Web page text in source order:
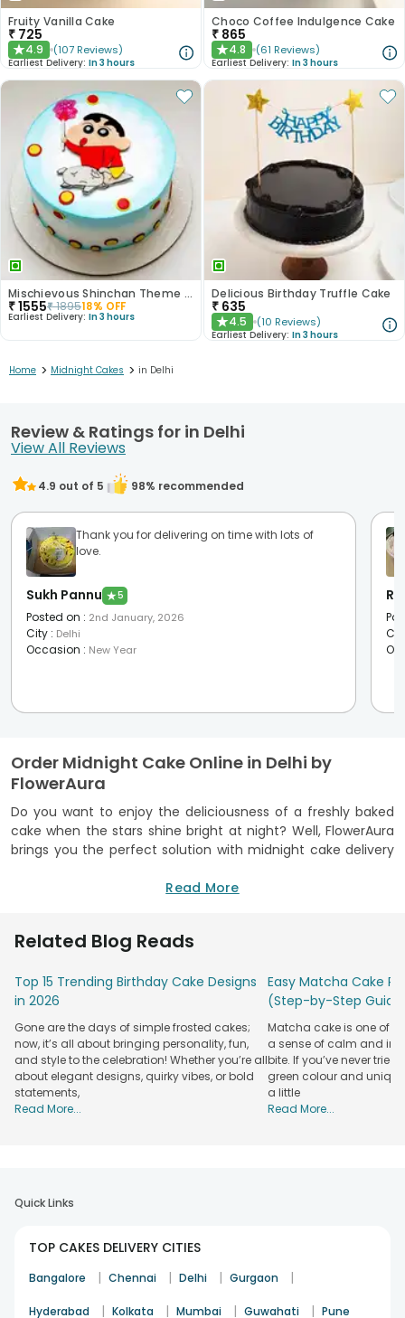
Fruity Vanilla Cake
₹ 725
★4.9 (107 Reviews)
Earliest Delivery: In 3 hours
Choco Coffee Indulgence Cake
₹ 865
★4.8 (61 Reviews)
Earliest Delivery: In 3 hours
Mischievous Shinchan Theme Cake
₹1555₹189518% OFF
Earliest Delivery: In 3 hours
Delicious Birthday Truffle Cake
₹ 635
★4.5 (10 Reviews)
Earliest Delivery: In 3 hours
Home > Midnight Cakes > in Delhi
Review & Ratings for in Delhi
View All Reviews
4.9 out of 5 98% recommended
Thank you for delivering on time with lots of
love.
Sukh Pannu ★5
Posted on : 2nd January, 2026
City : Delhi
Occasion : New Year
Order Midnight Cake Online in Delhi by
FlowerAura
Do you want to enjoy the deliciousness of a freshly baked
cake when the stars shine bright at night? Well, FlowerAura
brings you the perfect solution with midnight cake delivery
surprise for a loved one, you can now order cakes online and
Planning to make someone’s special occasion sweeter?
Send a cake at midnight as a delightful surprise! Be it a
birthday or an anniversary, FlowerAura ensures that your
midnight surprises are memorable. Our seamless cake
online orderprocess makes it incredibly easy to choose
your favorite flavor and have it delivered without any hassle.
We bake each cake fresh, right after receiving your order,
and assign the delivery to our specially trained professionals
to ensure timely and flawless delivery. From comforting
Midnight Cake Online Delivery in Delhi To
The service of cake delivery in Delhi at 12 midnight by
FlowerAura lets you flabbergast your dear ones with a baked
surprise cake. You can choose to send different types of
cakes such as bomb cakes, half cakes, photo cakes, theme
Read More
Related Blog Reads
Top 15 Trending Birthday Cake Designs
in 2026
Gone are the days of simple frosted cakes;
now, it’s all about bringing personality, fun,
and style to the celebration! Whether you’re all
about elegant designs, quirky vibes, or bold
statements,
Read More...
Easy Matcha Cake
(Step-by-Step
Matcha cake is one of
a sense of calm and
bite. If you’ve never tried
green colour and
a little
Read More...
Quick Links
TOP CAKES DELIVERY CITIES
Bangalore | Chennai | Delhi | Gurgaon |
Hyderabad | Kolkata | Mumbai | Guwahati | Pune